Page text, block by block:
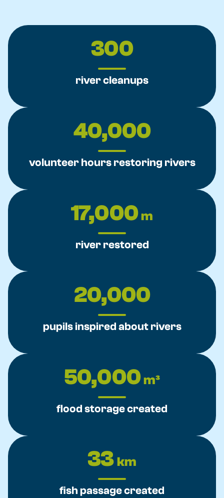
300
river cleanups
40,000
volunteer hours restoring rivers
17,000 m
river restored
20,000
pupils inspired about rivers
50,000 m³
flood storage created
33 km
fish passage created